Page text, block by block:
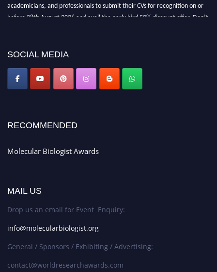
academicians, and professionals to submit their CVs for recognition on or
before 28th August 2026 and avail the early bird 50% discount offer. Don’t
SOCIAL MEDIA
RECOMMENDED
Molecular Biologist Awards
MAIL US
Drop us an email for Event Enquiry:
info@molecularbiologist.org
General / Sponsors / Exhibiting / Advertising:
contact@worldresearchawards.com